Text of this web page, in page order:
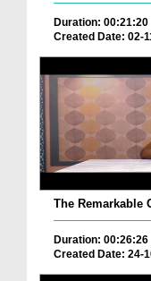
Duration: 00:21:20
Created Date: 02-
The Remarkable
Duration: 00:26:26
Created Date: 24-